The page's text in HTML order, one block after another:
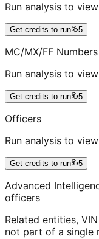
Run analysis to
Get credits to run 5
MC/MX/FF Numbers
Run analysis to
Get credits to run 5
Officers
Run analysis to
Get credits to run 5
Advanced
officers
Related entities,
not part of a single